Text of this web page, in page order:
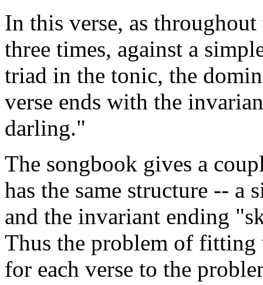
In this verse, as
three times, against a
triad in the tonic, the
verse ends with the
darling."
The songbook gives a
has the same structure -- a
and the invariant ending
Thus the problem of fitting
for each verse to the